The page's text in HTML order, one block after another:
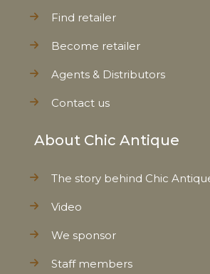
Find retailer
Become retailer
Agents & Distributors
Contact us
About Chic Antique
The story behind Chic
Video
We sponsor
Staff members